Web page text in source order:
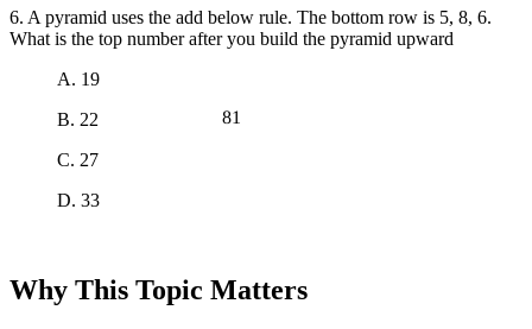
81
6. A pyramid uses the add below rule. The bottom row is 5, 8, 6.
What is the top number after you build the pyramid upward
A. 19
B. 22
C. 27
D. 33
Why This Topic Matters